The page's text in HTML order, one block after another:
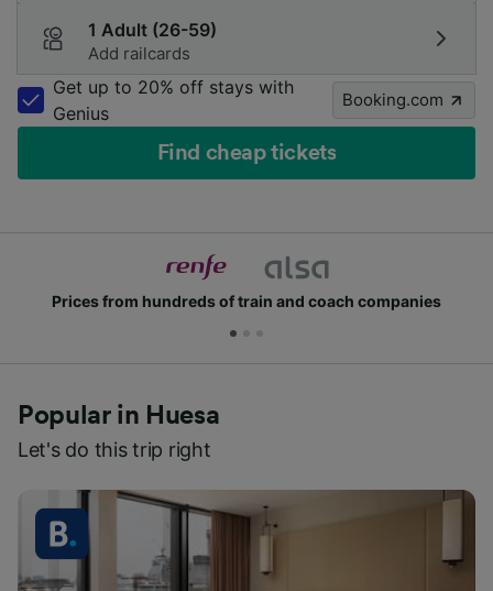
1 Adult (26-59)
Add railcards
Get up to 20% off stays with
Genius
Booking.com
Find cheap tickets
Prices from hundreds of train and coach companies
Popular in Huesa
Let's do this trip right